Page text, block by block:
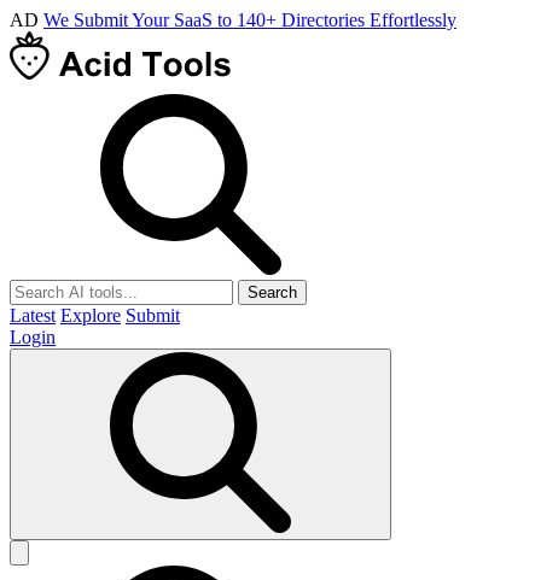
AD We Submit Your SaaS to 140+ Directories Effortlessly
Search
Latest Explore Submit
Login